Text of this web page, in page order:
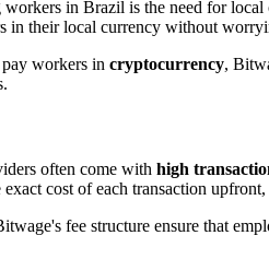
workers in Brazil is the need for
in their local currency without
workers in cryptocurrency,
often come with high
cost of each transaction
fee structure ensure that